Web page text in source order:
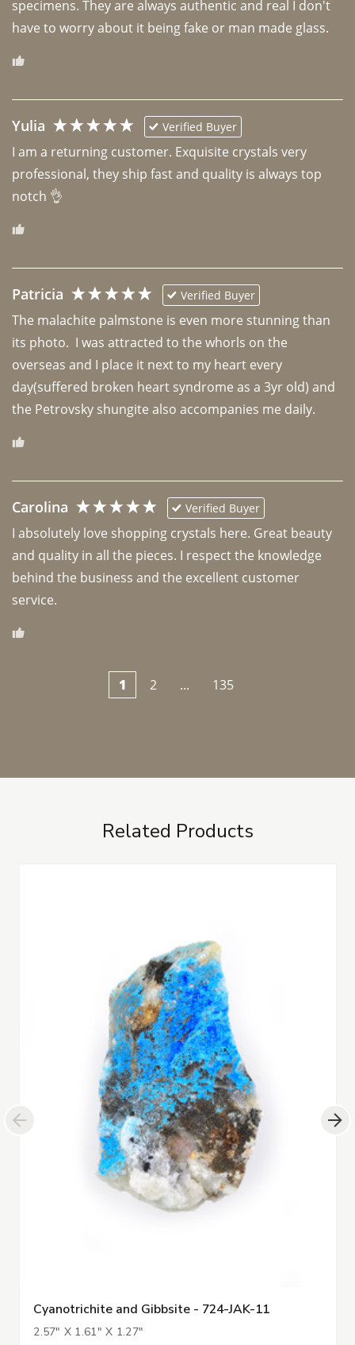
specimens. They are always authentic and real I don't
have to worry about it being fake or man made glass.
Yulia Verified Buyer
I am a returning customer. Exquisite crystals very
professional, they ship fast and quality is always top
notch 👌
Patricia Verified Buyer
The malachite palmstone is even more stunning than
its photo.  I was attracted to the whorls on the
overseas and I place it next to my heart every
day(suffered broken heart syndrome as a 3yr old) and
the Petrovsky shungite also accompanies me daily.
Carolina Verified Buyer
I absolutely love shopping crystals here. Great beauty
and quality in all the pieces. I respect the knowledge
behind the business and the excellent customer
1 2 ... 135
Related Products
Cyanotrichite and Gibbsite - 724-JAK-11
2.57" X 1.61" X 1.27"